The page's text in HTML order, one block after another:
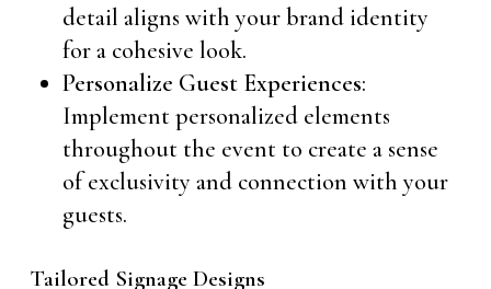
detail aligns with your brand identity
for a cohesive look.
Personalize Guest Experiences:
Implement personalized elements
throughout the event to create a sense
of exclusivity and connection with your
guests.
Tailored Signage Designs